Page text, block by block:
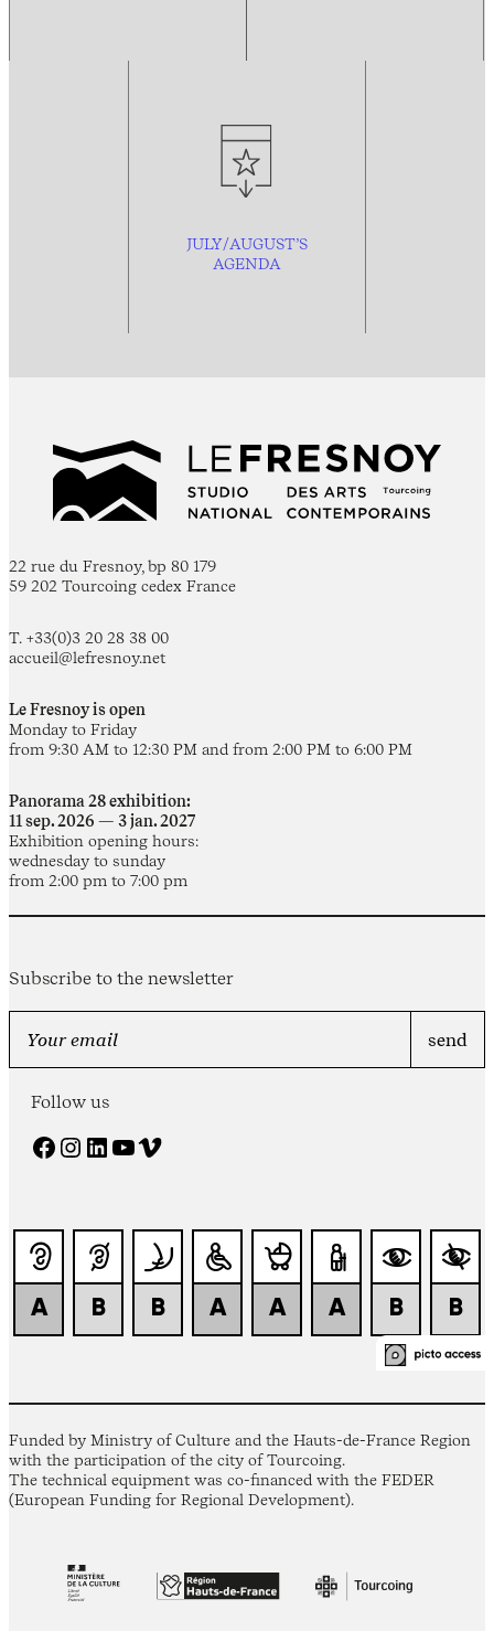
JULY/AUGUST’S
AGENDA
22 rue du Fresnoy, bp 80 179
59 202 Tourcoing cedex France
T. +33(0)3 20 28 38 00
accueil@lefresnoy.net
Le Fresnoy is open
Monday to Friday
from 9:30 AM to 12:30 PM and from 2:00 PM to 6:00 PM
Panorama 28 exhibition:
11 sep. 2026 — 3 jan. 2027
Exhibition opening hours:
wednesday to sunday
from 2:00 pm to 7:00 pm
Subscribe to the newsletter
Follow us
Facebook Instagram LinkedIn YouTube Vimeo
Funded by Ministry of Culture and the Hauts-de-France Region
with the participation of the city of Tourcoing.
The technical equipment was co-financed with the FEDER
(European Funding for Regional Development).